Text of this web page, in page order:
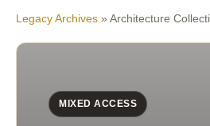
Legacy Archives » Architecture
MIXED ACCESS